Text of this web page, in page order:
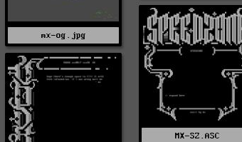
mx-og.jpg
MX-SZ.ASC